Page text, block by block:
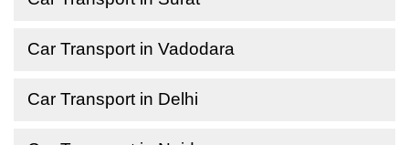
Car Transport in Vadodara
Car Transport in Delhi